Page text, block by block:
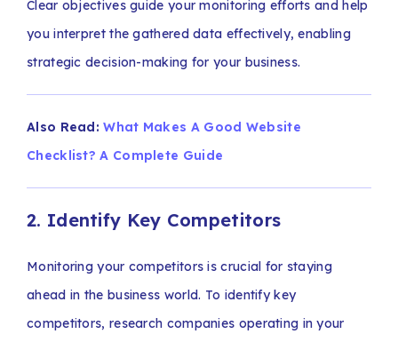
Clear objectives guide your monitoring efforts and help
you interpret the gathered data effectively, enabling
strategic decision-making for your business.
Also Read:What Makes A Good Website
Checklist? A Complete Guide
2. Identify Key Competitors
Monitoring your competitors is crucial for staying
ahead in the business world. To identify key
competitors, research companies operating in your